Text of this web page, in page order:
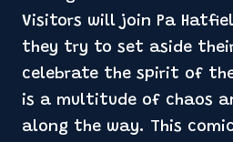
Visitors will join Pa
they try to set aside
celebrate the spirit of
is a multitude of chaos
along the way. This